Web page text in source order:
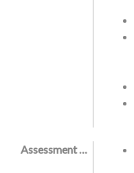
Assessment Criteria